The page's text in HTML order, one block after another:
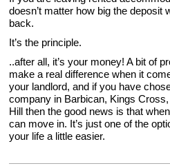
doesn’t matter how big the deposit
back.
It’s the principle.
..after all, it’s your money! A bit of
make a real difference when it
your landlord, and if you have
company in Barbican, Kings
Hill then the good news is that
can move in. It’s just one of the
your life a little easier.